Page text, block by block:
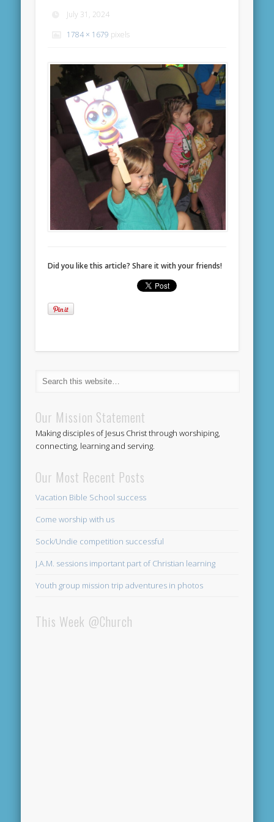
July 31, 2024
1784 × 1679 pixels
Did you like this article? Share it with your friends!
Our Mission Statement
Making disciples of Jesus Christ through worshiping,
connecting, learning and serving.
Our Most Recent Posts
Vacation Bible School success
Come worship with us
Sock/Undie competition successful
J.A.M. sessions important part of Christian learning
Youth group mission trip adventures in photos
This Week @Church